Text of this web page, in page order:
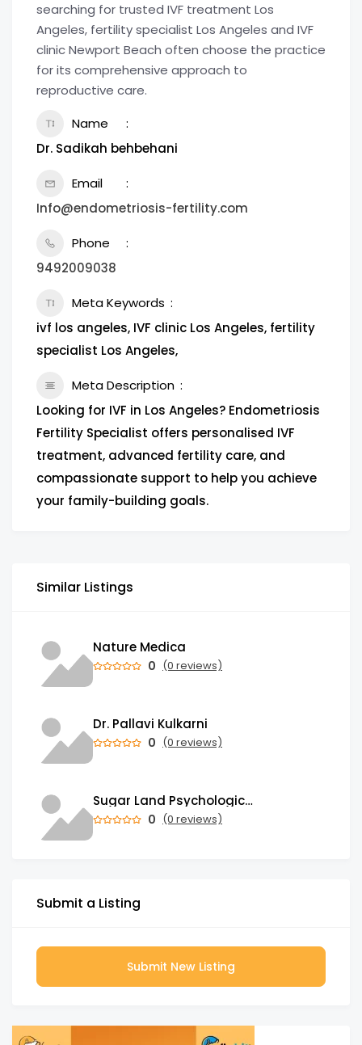
searching for trusted IVF treatment Los
Angeles, fertility specialist Los Angeles and IVF
clinic Newport Beach often choose the practice
for its comprehensive approach to
reproductive care.
Name
Dr. Sadikah behbehani
Email
Info@endometriosis-fertility.com
Phone
9492009038
Meta Keywords
ivf los angeles, IVF clinic Los Angeles, fertility
specialist Los Angeles,
Meta Description
Looking for IVF in Los Angeles? Endometriosis
Fertility Specialist offers personalised IVF
treatment, advanced fertility care, and
compassionate support to help you achieve
your family-building goals.
Similar Listings
Nature Medica
0 (0 reviews)
Dr. Pallavi Kulkarni
0 (0 reviews)
Sugar Land Psychological Associates
0 (0 reviews)
Submit a Listing
Submit New Listing